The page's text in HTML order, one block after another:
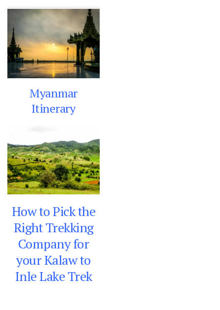
Myanmar
Itinerary
How to Pick the
Right Trekking
Company for
your Kalaw to
Inle Lake Trek